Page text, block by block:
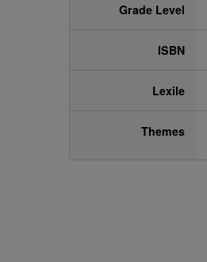
Grade Level
ISBN
Lexile
Themes